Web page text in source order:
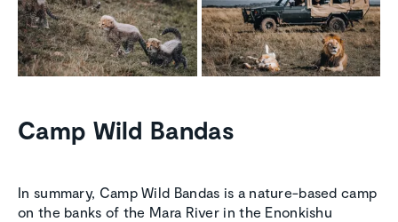
Camp Wild Bandas
In summary, Camp Wild Bandas is a nature-based camp
on the banks of the Mara River in the Enonkishu